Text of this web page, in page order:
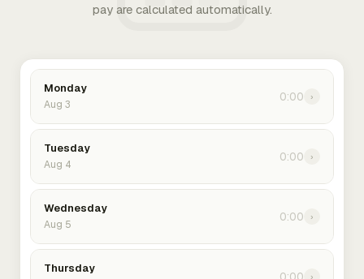
pay are calculated automatically.
Monday
Aug 3
0:00 ›
Tuesday
Aug 4
0:00 ›
Wednesday
Aug 5
0:00 ›
Thursday
›